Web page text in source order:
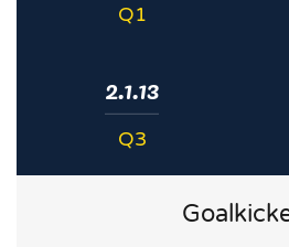
Q1
2.1.13
Q3